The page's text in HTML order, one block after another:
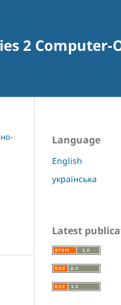
2 Computer-
Language
English
українська
Latest